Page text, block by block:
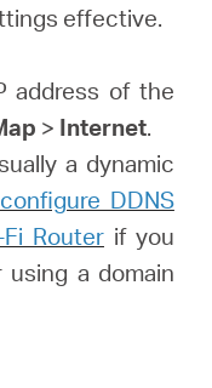
effective.
address of the
> Internet.
a dynamic
DDNS
Routerif you
a domain